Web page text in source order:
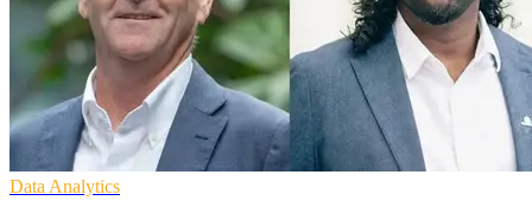
Data Analytics